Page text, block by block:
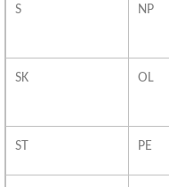
S NP
SK OL
ST PE